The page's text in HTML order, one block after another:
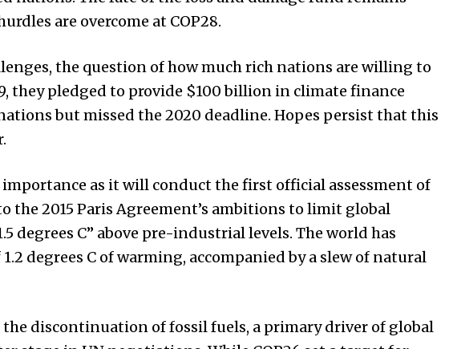
are overcome at COP28.
the question of how much rich nations are willing to
they pledged to provide $100 billion in climate finance
but missed the 2020 deadline. Hopes persist that this
as it will conduct the first official assessment of
the 2015 Paris Agreement’s ambitions to limit global
degrees C” above pre-industrial levels. The world has
degrees C of warming, accompanied by a slew of natural
discontinuation of fossil fuels, a primary driver of global